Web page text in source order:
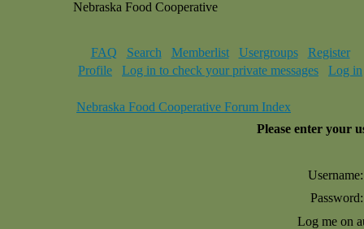
Nebraska Food Cooperative
FAQ Search Memberlist Usergroups
Register
Profile
Log in to check your private messages Log in
Nebraska Food Cooperative Forum Index
Please enter your
Username:
Password:
Log me on